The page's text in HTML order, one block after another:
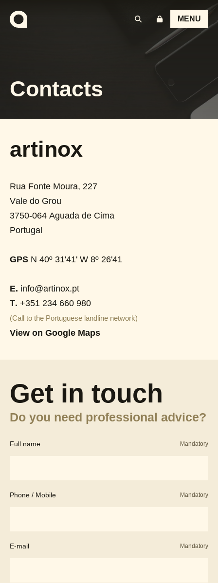
MENU
Contacts
artinox
Rua Fonte Moura, 227
Vale do Grou
3750-064 Aguada de Cima
Portugal
GPS N 40º 31'41' W 8º 26'41
E. info@artinox.pt
T. +351 234 660 980
(Call to the Portuguese landline network)
View on Google Maps
Get in touch
Do you need professional advice?
Full name Mandatory
Phone / Mobile Mandatory
E-mail Mandatory